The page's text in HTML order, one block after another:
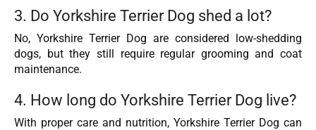
3. Do Yorkshire Terrier Dog shed a lot?
No, Yorkshire Terrier Dog are considered low-shedding
dogs, but they still require regular grooming and coat
maintenance.
4. How long do Yorkshire Terrier Dog live?
With proper care and nutrition, Yorkshire Terrier Dog can